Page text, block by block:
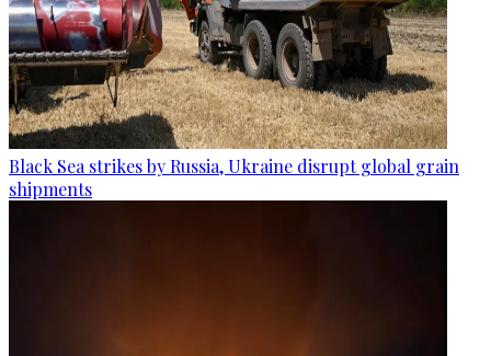
Black Sea strikes by Russia, Ukraine disrupt global grain
shipments